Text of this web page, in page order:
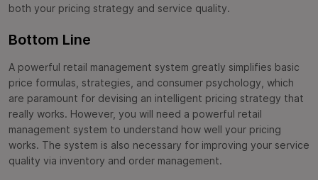
both your pricing strategy and service quality.
Bottom Line
A powerful retail management system greatly simplifies basic
price formulas, strategies, and consumer psychology, which
are paramount for devising an intelligent pricing strategy that
really works. However, you will need a powerful retail
management system to understand how well your pricing
works. The system is also necessary for improving your service
quality via inventory and order management.